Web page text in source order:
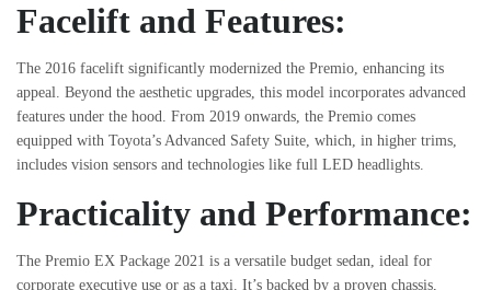
Facelift and Features:
The 2016 facelift significantly modernized the Premio, enhancing its
appeal. Beyond the aesthetic upgrades, this model incorporates advanced
features under the hood. From 2019 onwards, the Premio comes
equipped with Toyota’s Advanced Safety Suite, which, in higher trims,
includes vision sensors and technologies like full LED headlights.
Practicality and Performance:
The Premio EX Package 2021 is a versatile budget sedan, ideal for
corporate executive use or as a taxi. It’s backed by a proven chassis,